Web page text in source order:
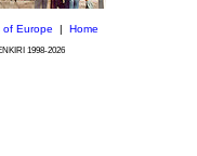
of Europe Home
1998-2026